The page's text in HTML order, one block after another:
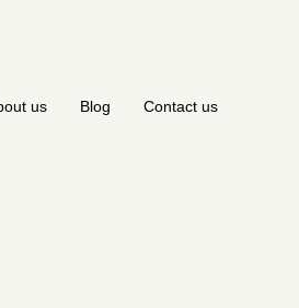
us Blog Contact us